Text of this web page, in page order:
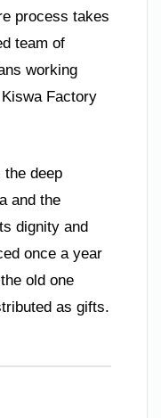
process takes
team of
working
Factory
deep
and the
dignity and
once a year
old one
as gifts.